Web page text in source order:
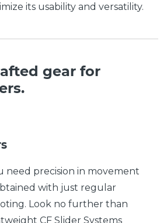
its usability and versatility.
gear for
need precision in movement
with just regular
Look no further than
CF Slider Systems